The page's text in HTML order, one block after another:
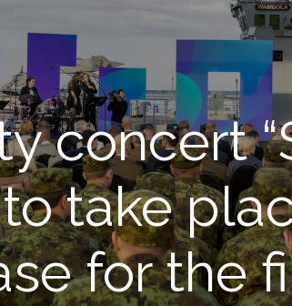
concert
take
for the